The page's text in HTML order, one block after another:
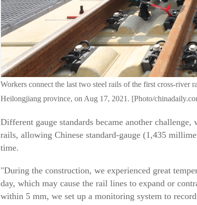
Workers connect the last two steel rails of the first cross-
Heilongjiang province, on Aug 17, 2021. [Photo/
Different gauge standards became another
rails, allowing Chinese standard-gauge (1,435
time.
"During the construction, we experienced great
day, which may cause the rail lines to expand or
within 5 mm, we set up a monitoring system to